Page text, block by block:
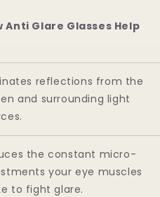
Anti Glare Glasses Help
reflections from the
and surrounding light
the constant micro-
your eye muscles
to fight glare.